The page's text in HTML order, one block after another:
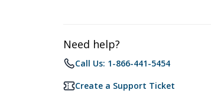
Need help?
Call Us: 1-866-441-5454
Create a Support Ticket